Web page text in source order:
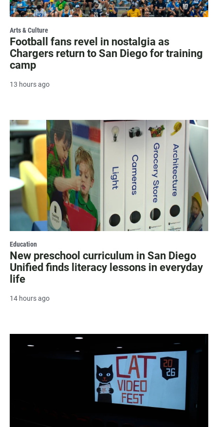
Arts & Culture
Football fans revel in nostalgia as
Chargers return to San Diego for training
camp
13 hours ago
Education
New preschool curriculum in San Diego
Unified finds literacy lessons in everyday
life
14 hours ago